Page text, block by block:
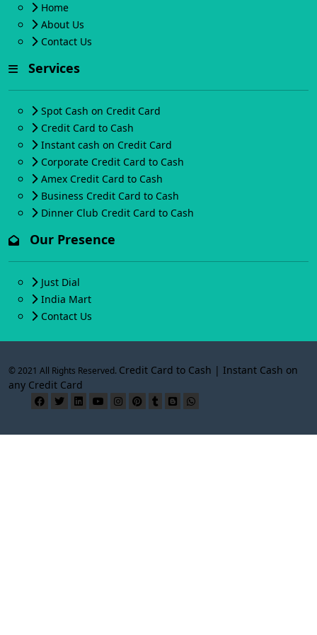
Home
About Us
Contact Us
Services
Spot Cash on Credit Card
Credit Card to Cash
Instant cash on Credit Card
Corporate Credit Card to Cash
Amex Credit Card to Cash
Business Credit Card to Cash
Dinner Club Credit Card to Cash
Our Presence
Just Dial
India Mart
Contact Us
© 2021 All Rights Reserved. Credit Card to Cash | Instant Cash on
any Credit Card